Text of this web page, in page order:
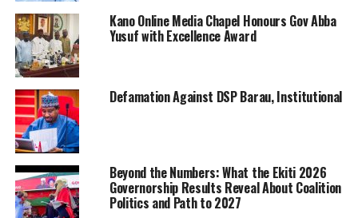
Kano Online Media Chapel Honours Gov Abba
Yusuf with Excellence Award
Defamation Against DSP Barau, Institutional
Beyond the Numbers: What the Ekiti 2026
Governorship Results Reveal About Coalition
Politics and Path to 2027